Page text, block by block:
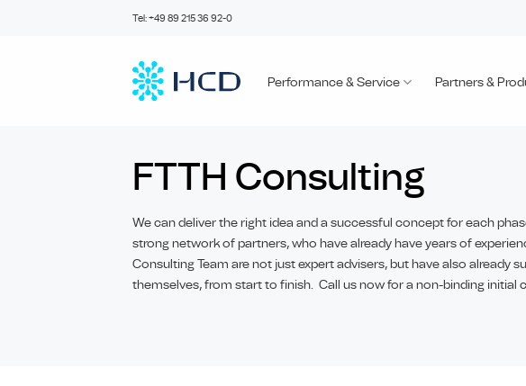
Tel: +49 89 215 36 92-0
Performance & Service Partners &
FTTH Consulting
We can deliver the right idea and a successful concept for each
strong network of partners, who have already have years of
Consulting Team are not just expert advisers, but have also already
themselves, from start to finish. Call us now for a non-binding initial